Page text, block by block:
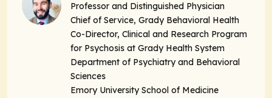
Professor and Distinguished Physician
Chief of Service, Grady Behavioral Health
Co-Director, Clinical and Research Program
for Psychosis at Grady Health System
Department of Psychiatry and Behavioral
Sciences
Emory University School of Medicine